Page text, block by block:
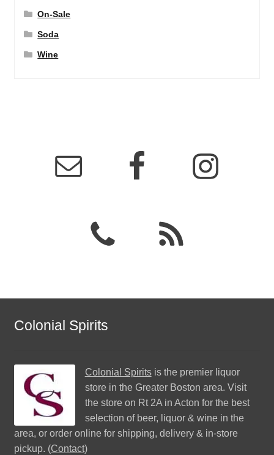
On-Sale
Soda
Wine
Colonial Spirits
Colonial Spiritsis the premier liquor
store in the Greater Boston area. Visit
the store on Rt 2A in Acton for the best
selection of beer, liquor & wine in the
area, or order online for shipping, delivery & in-store
pickup. (Contact)